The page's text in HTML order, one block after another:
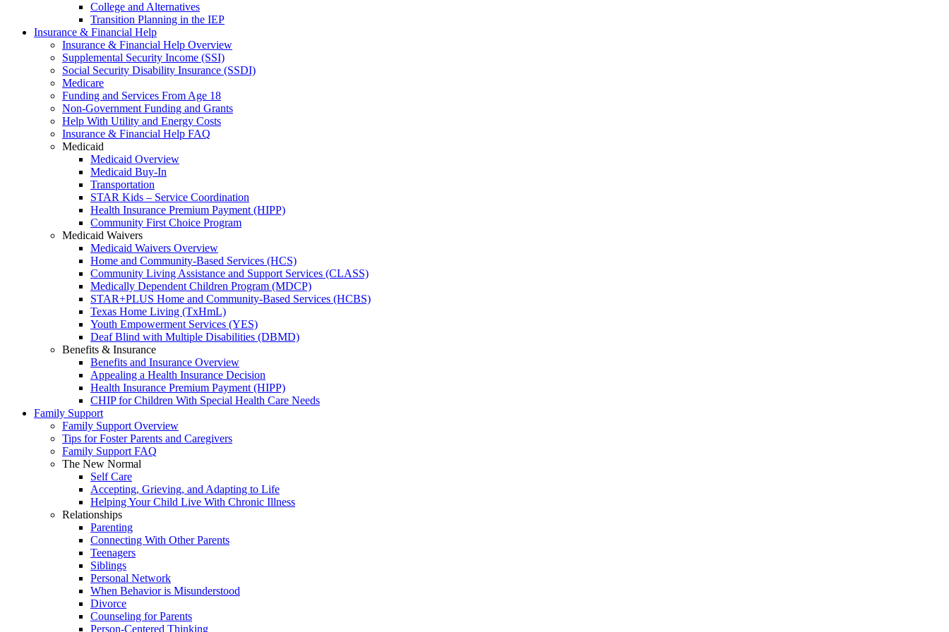
College and Alternatives
Transition Planning in the IEP
Insurance & Financial Help
Insurance & Financial Help Overview
Supplemental Security Income (SSI)
Social Security Disability Insurance (SSDI)
Medicare
Funding and Services From Age 18
Non-Government Funding and Grants
Help With Utility and Energy Costs
Insurance & Financial Help FAQ
Medicaid
Medicaid Overview
Medicaid Buy-In
Transportation
STAR Kids – Service Coordination
Health Insurance Premium Payment (HIPP)
Community First Choice Program
Medicaid Waivers
Medicaid Waivers Overview
Home and Community-Based Services (HCS)
Community Living Assistance and Support Services (CLASS)
Medically Dependent Children Program (MDCP)
STAR+PLUS Home and Community-Based Services (HCBS)
Texas Home Living (TxHmL)
Youth Empowerment Services (YES)
Deaf Blind with Multiple Disabilities (DBMD)
Benefits & Insurance
Benefits and Insurance Overview
Appealing a Health Insurance Decision
Health Insurance Premium Payment (HIPP)
CHIP for Children With Special Health Care Needs
Family Support
Family Support Overview
Tips for Foster Parents and Caregivers
Family Support FAQ
The New Normal
Self Care
Accepting, Grieving, and Adapting to Life
Helping Your Child Live With Chronic Illness
Relationships
Parenting
Connecting With Other Parents
Teenagers
Siblings
Personal Network
When Behavior is Misunderstood
Divorce
Counseling for Parents
Person-Centered Thinking